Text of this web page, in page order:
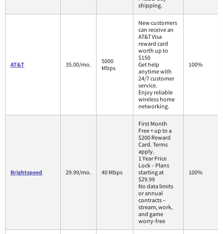
shipping.
AT&T 35.00/mo.
5000
Mbps
New customers
can receive an
AT&T Visa
reward card
worth up to
$150
Get help
anytime with
24/7 customer
service.
Enjoy reliable
wireless home
networking.
100%
Brightspeed 29.99/mo. 40 Mbps
First Month
Free + up to a
$200 Reward
Card. Terms
apply.
1 Year Price
Lock – Plans
starting at
$29.99
No data limits
or annual
contracts –
stream, work,
and game
worry-free
100%